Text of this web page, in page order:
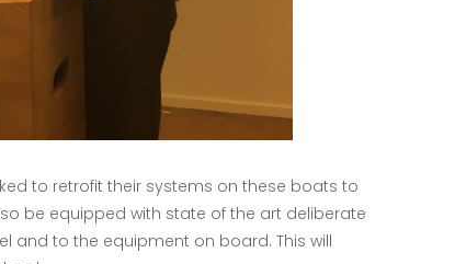
to retrofit their systems on these boats to
be equipped with state of the art deliberate
and to the equipment on board. This will